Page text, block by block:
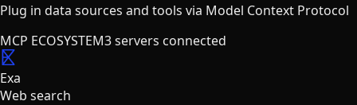
Plug in data sources and tools via Model Context Protocol
MCP ECOSYSTEM3servers connected
Exa
Web search